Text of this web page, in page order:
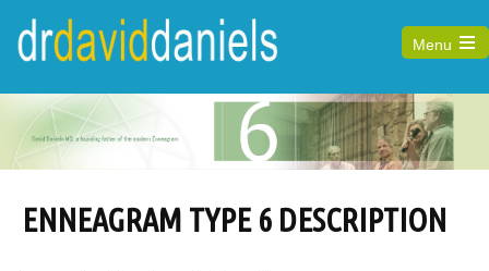
Menu
Open
main
menu
ENNEAGRAM TYPE 6 DESCRIPTION